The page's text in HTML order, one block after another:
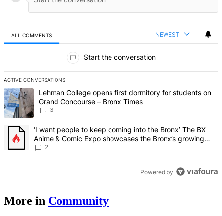
ALL COMMENTS NEWEST
Start the conversation
ACTIVE CONVERSATIONS
The following is a list of the most commented articles in the last 7
A trending article titled "Lehman College opens first dormitory for
Lehman College opens first dormitory for students on
Grand Concourse – Bronx Times
3
A trending article titled "‘I want people to keep coming into the
‘I want people to keep coming into the Bronx’ The BX
Anime & Comic Expo showcases the Bronx’s growing
creative scene – Bronx Times
2
Powered by
More in Community